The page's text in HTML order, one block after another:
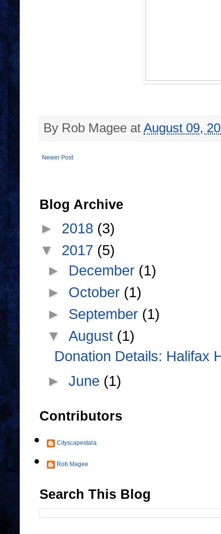
By Rob Magee at August 09,
Newer Post
Blog Archive
► 2018 (3)
▼ 2017 (5)
► December (1)
► October (1)
► September (1)
▼August (1)
Donation Details: Halifax
►June (1)
Contributors
Cityscapestara
Rob Magee
Search This Blog